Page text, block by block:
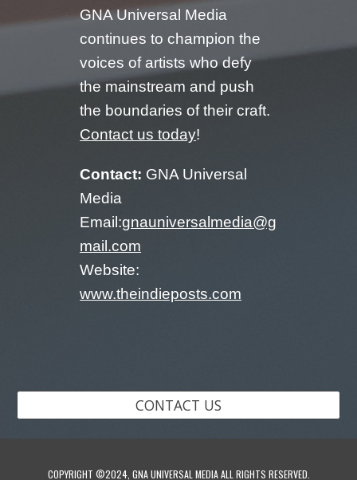
GNA Universal Media
continues to champion the
voices of artists who defy
the mainstream and push
the boundaries of their craft.
Contact us today!
Contact: GNA Universal
Media
Email:gnauniversalmedia@g
mail.com
Website:
www.theindieposts.com
CONTACT US
COPYRIGHT ©2024, GNA UNIVERSAL MEDIA ALL RIGHTS RESERVED.